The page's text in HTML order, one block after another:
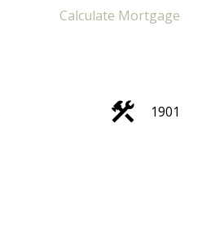
Calculate Mortgage
1901